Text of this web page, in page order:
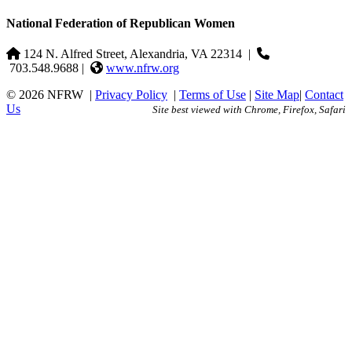
National Federation of Republican Women
124 N. Alfred Street, Alexandria, VA 22314 |
703.548.9688 |
www.nfrw.org
© 2026 NFRW | Privacy Policy | Terms of Use | Site Map| Contact
Us
Site best viewed with Chrome, Firefox, Safari